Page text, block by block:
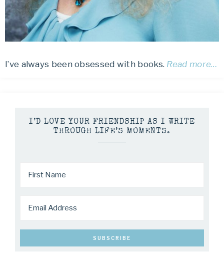
I’ve always been obsessed with books. Read more…
I’D LOVE YOUR FRIENDSHIP AS I WRITE
THROUGH LIFE’S MOMENTS.